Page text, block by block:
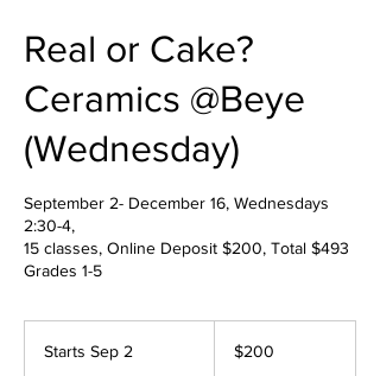
Real or Cake?
Ceramics @Beye
(Wednesday)
September 2- December 16, Wednesdays
2:30-4,
15 classes, Online Deposit $200, Total $493
Grades 1-5
Starts Sep 2
dollars$200